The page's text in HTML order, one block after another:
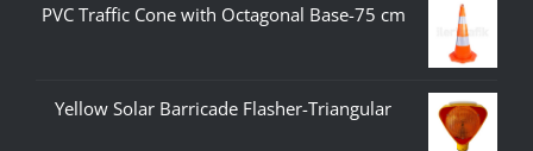
PVC Traffic Cone with Octagonal Base-75 cm
Yellow Solar Barricade Flasher-Triangular